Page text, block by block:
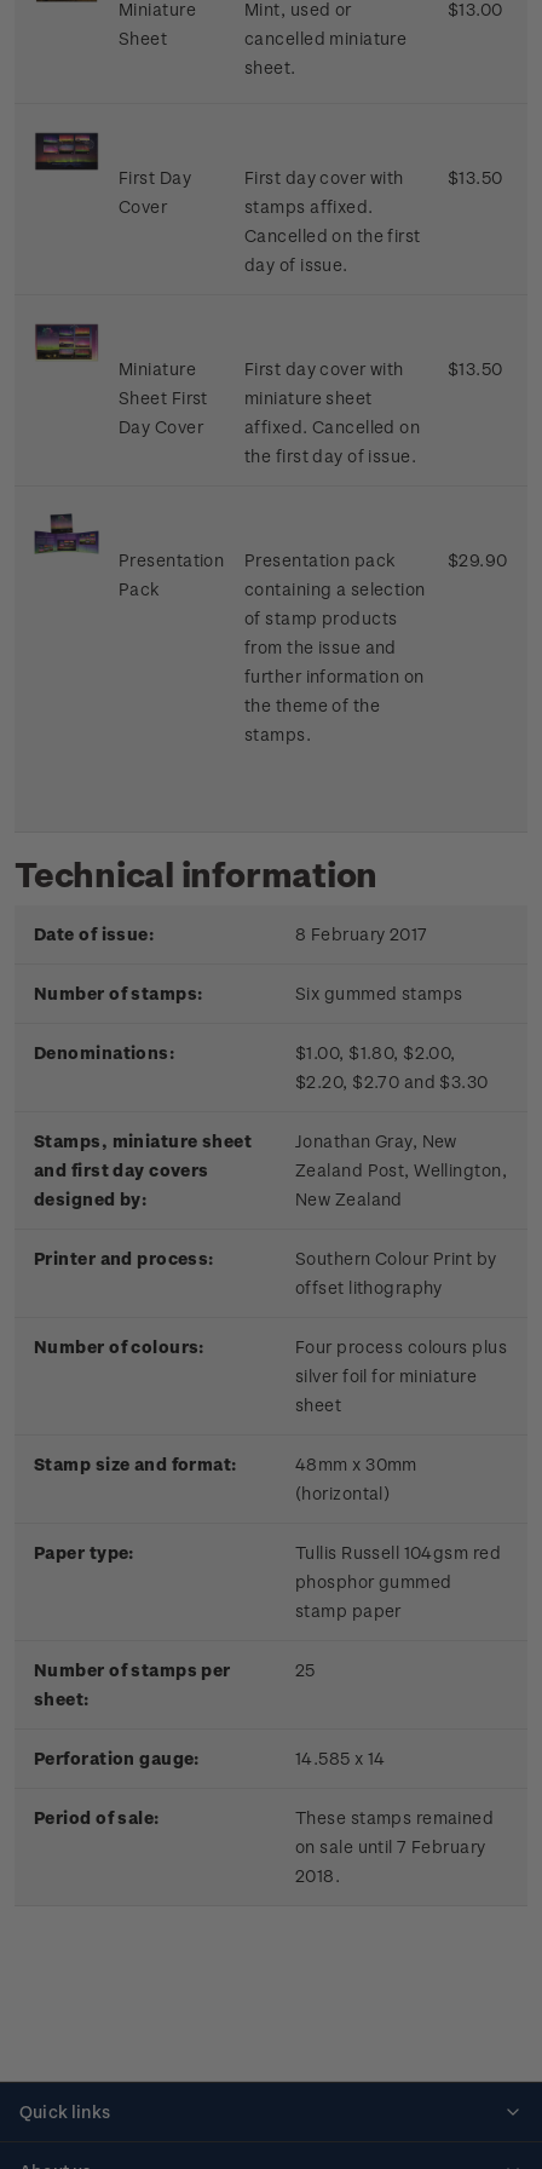
Miniature
Sheet
Mint, used or
cancelled miniature
sheet.
$13.00
First Day
Cover
First day cover with
stamps affixed.
Cancelled on the first
day of issue.
$13.50
Miniature
Sheet First
Day Cover
First day cover with
miniature sheet
affixed. Cancelled on
the first day of issue.
$13.50
Presentation
Pack
Presentation pack
containing a selection
of stamp products
from the issue and
further information on
the theme of the
stamps.
$29.90
Technical information
Date of issue: 8 February 2017
Number of stamps: Six gummed stamps
Denominations:
$1.00, $1.80, $2.00,
$2.20, $2.70 and $3.30
Stamps, miniature sheet
and first day covers
designed by:
Jonathan Gray, New
Zealand Post, Wellington,
New Zealand
Printer and process:
Southern Colour Print by
offset lithography
Number of colours:
Four process colours plus
silver foil for miniature
sheet
Stamp size and format:
48mm x 30mm
(horizontal)
Paper type:
Tullis Russell 104gsm red
phosphor gummed
stamp paper
Number of stamps per
sheet:
25
Perforation gauge: 14.585 x 14
Period of sale:
These stamps remained
on sale until 7 February
2018.
Quick links